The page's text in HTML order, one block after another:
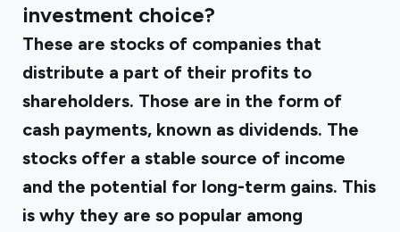
investment choice?
These are stocks of companies that
distribute a part of their profits to
shareholders. Those are in the form of
cash payments, known as dividends. The
stocks offer a stable source of income
and the potential for long-term gains. This
is why they are so popular among